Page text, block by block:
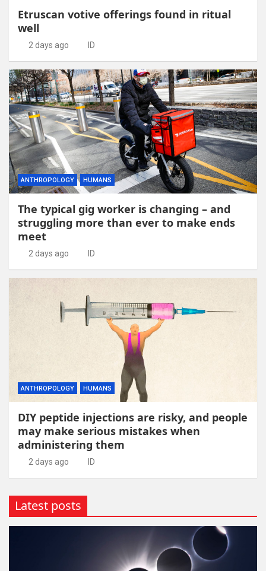
Etruscan votive offerings found in ritual
well
2 days ago ID
ANTHROPOLOGY HUMANS
The typical gig worker is changing – and
struggling more than ever to make ends
meet
2 days ago ID
ANTHROPOLOGY HUMANS
DIY peptide injections are risky, and people
may make serious mistakes when
administering them
2 days ago ID
Latest posts